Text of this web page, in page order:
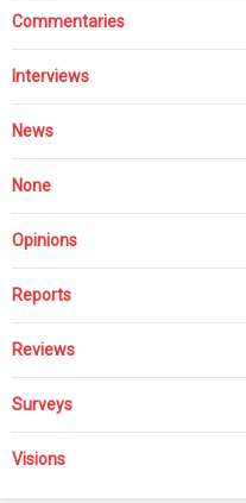
Commentaries
Interviews
News
None
Opinions
Reports
Reviews
Surveys
Visions